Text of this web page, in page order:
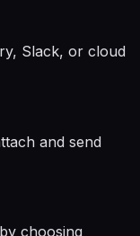
Slack, or cloud
and send
choosing